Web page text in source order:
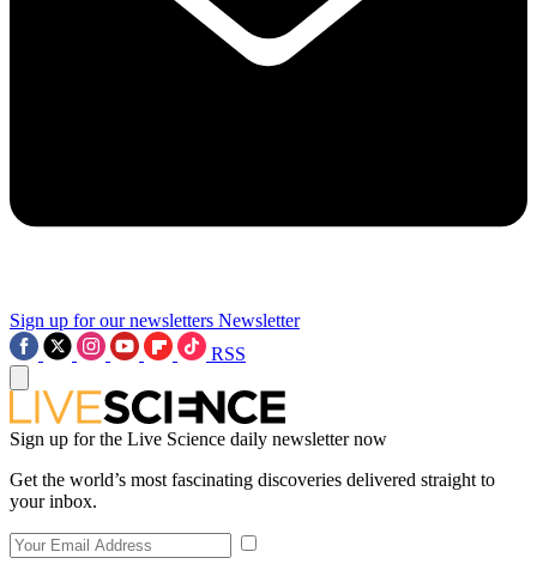
Sign up for our newsletters Newsletter
RSS
Sign up for the Live Science daily newsletter now
Get the world’s most fascinating discoveries delivered straight to
your inbox.